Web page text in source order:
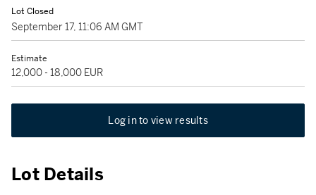
Lot Closed
September 17, 11:06 AM GMT
Estimate
12,000 - 18,000 EUR
Log in to view results
Lot Details